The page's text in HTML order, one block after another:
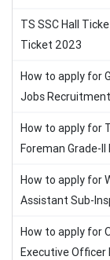
TS SSC Hall
Ticket 2023
How to apply for
Jobs Recruitment
How to apply for
Foreman Grade-
How to apply for
Assistant Sub-
How to apply for
Executive